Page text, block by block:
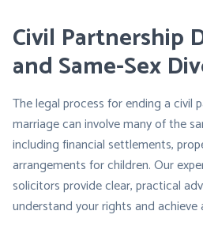
Civil Partnership
and Same-Sex
The legal process for ending a civil
marriage can involve many of the
including financial settlements,
arrangements for children. Our
solicitors provide clear, practical
understand your rights and